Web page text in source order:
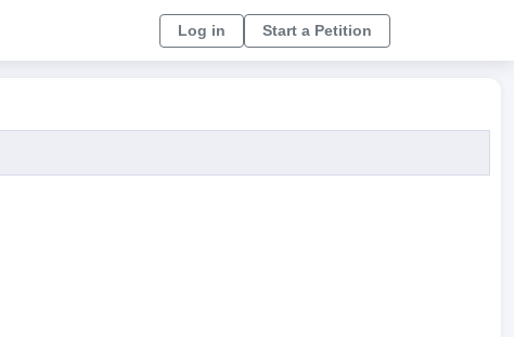
Log in Start a Petition